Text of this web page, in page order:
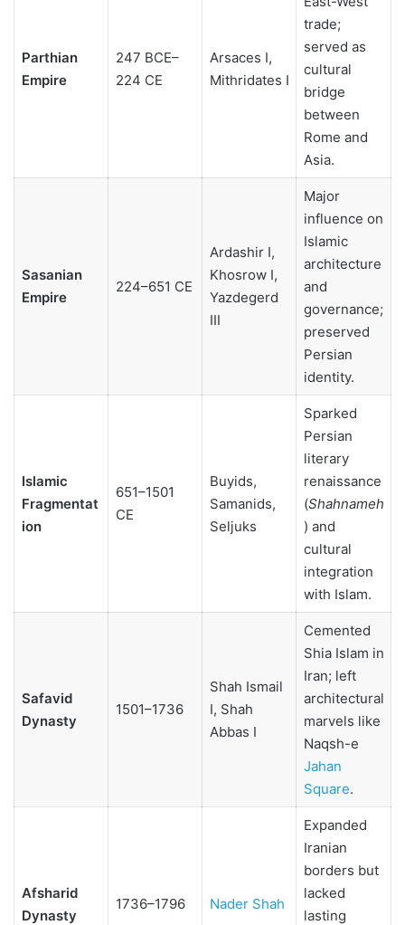
Parthian
Empire
247 BCE–
224 CE
Arsaces I,
Mithridates I
trade;
served as
cultural
bridge
between
Rome and
Asia.
Sasanian
Empire
224–651 CE
Ardashir I,
Khosrow I,
Yazdegerd
III
Major
influence on
Islamic
architecture
and
governance;
preserved
Persian
identity.
Islamic
Fragmentat
ion
651–1501
CE
Buyids,
Samanids,
Seljuks
Sparked
Persian
literary
renaissance
(Shahnameh
) and
cultural
integration
with Islam.
Safavid
Dynasty
1501–1736
Shah Ismail
I, Shah
Abbas I
Cemented
Shia Islam in
Iran; left
architectural
marvels like
Naqsh-e
Jahan
Square.
Afsharid
Dynasty
1736–1796 Nader Shah
Expanded
Iranian
borders but
lacked
lasting